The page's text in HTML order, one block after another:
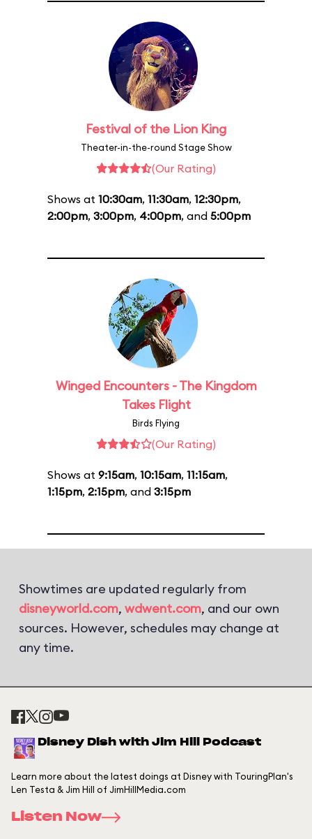
Festival of the Lion King
Theater-in-the-round Stage Show
(Our Rating)
Shows at 10:30am, 11:30am, 12:30pm,
2:00pm, 3:00pm, 4:00pm, and 5:00pm
Winged Encounters - The Kingdom
Takes Flight
Birds Flying
(Our Rating)
Shows at 9:15am, 10:15am, 11:15am,
1:15pm, 2:15pm, and 3:15pm
Showtimes are updated regularly from
disneyworld.com, wdwent.com, and our own
sources. However, schedules may change at
any time.
Disney Dish with Jim Hill Podcast
Learn more about the latest doings at Disney with TouringPlan's
Len Testa & Jim Hill of JimHillMedia.com
Listen Now